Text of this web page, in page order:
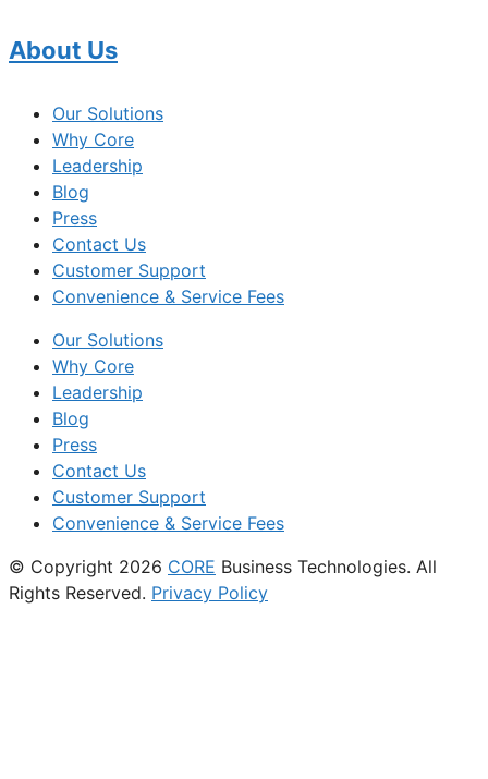
About Us
Our Solutions
Why Core
Leadership
Blog
Press
Contact Us
Customer Support
Convenience & Service Fees
Our Solutions
Why Core
Leadership
Blog
Press
Contact Us
Customer Support
Convenience & Service Fees
© Copyright 2026 CORE Business Technologies. All
Rights Reserved. Privacy Policy